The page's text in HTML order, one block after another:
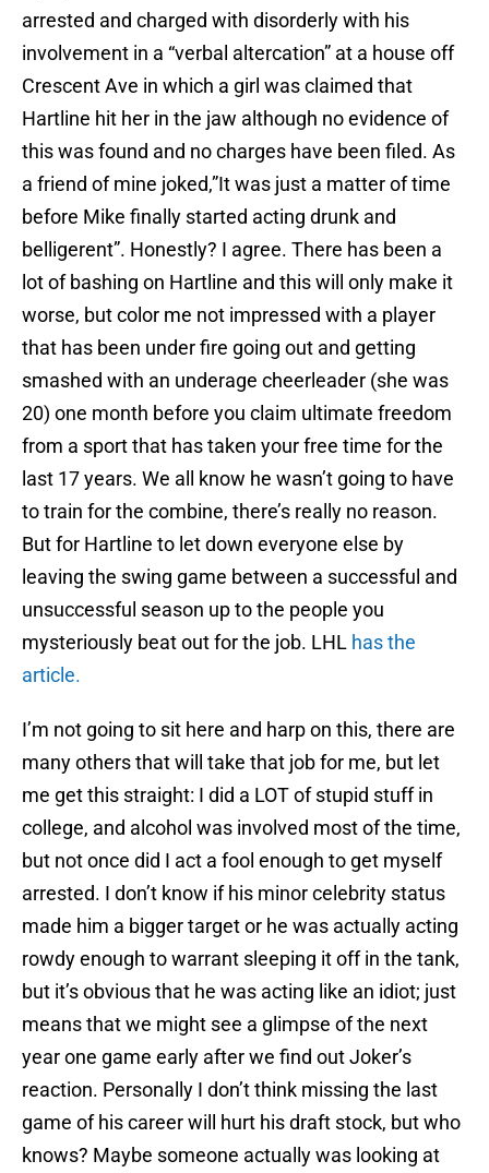
arrested and charged with disorderly with his
involvement in a “verbal altercation” at a house off
Crescent Ave in which a girl was claimed that
Hartline hit her in the jaw although no evidence of
this was found and no charges have been filed. As
a friend of mine joked,”It was just a matter of time
before Mike finally started acting drunk and
belligerent”. Honestly? I agree. There has been a
lot of bashing on Hartline and this will only make it
worse, but color me not impressed with a player
that has been under fire going out and getting
smashed with an underage cheerleader (she was
20) one month before you claim ultimate freedom
from a sport that has taken your free time for the
last 17 years. We all know he wasn’t going to have
to train for the combine, there’s really no reason.
But for Hartline to let down everyone else by
leaving the swing game between a successful and
unsuccessful season up to the people you
mysteriously beat out for the job. LHL has the
article.
I’m not going to sit here and harp on this, there are
many others that will take that job for me, but let
me get this straight: I did a LOT of stupid stuff in
college, and alcohol was involved most of the time,
but not once did I act a fool enough to get myself
arrested. I don’t know if his minor celebrity status
made him a bigger target or he was actually acting
rowdy enough to warrant sleeping it off in the tank,
but it’s obvious that he was acting like an idiot; just
means that we might see a glimpse of the next
year one game early after we find out Joker’s
reaction. Personally I don’t think missing the last
game of his career will hurt his draft stock, but who
knows? Maybe someone actually was looking at